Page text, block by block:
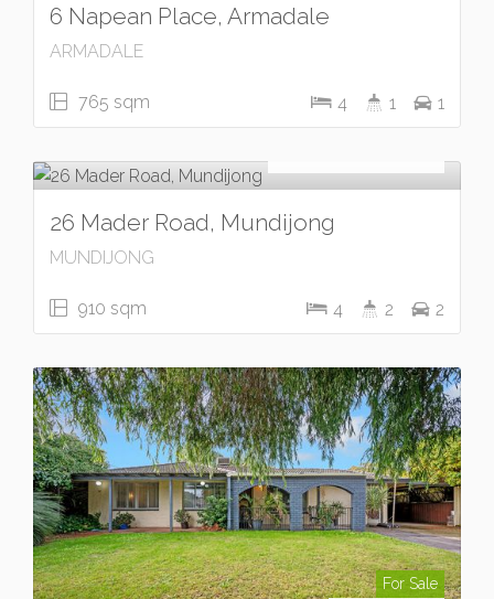
6 Napean Place, Armadale
ARMADALE
765 sqm 4 1 1
26 Mader Road, Mundijong
MUNDIJONG
910 sqm 4 2 2
For Sale